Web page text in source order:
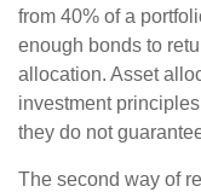
from 40% of a
enough bonds to
allocation. Asset
investment
they do not
The second way of